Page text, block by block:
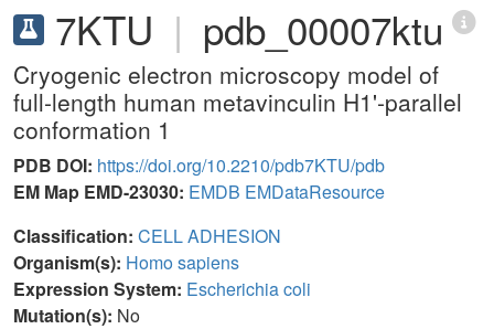
7KTU | pdb_00007ktu
Cryogenic electron microscopy model of
full-length human metavinculin H1'-parallel
conformation 1
PDB DOI: https://doi.org/10.2210/pdb7KTU/pdb
EM Map EMD-23030: EMDB EMDataResource
Classification: CELL ADHESION
Organism(s): Homo sapiens
Expression System: Escherichia coli
Mutation(s): No